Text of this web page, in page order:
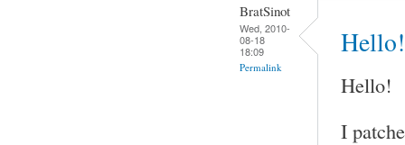
BratSinot
Wed, 2010-
08-18
18:09
Permalink
Hello!
I